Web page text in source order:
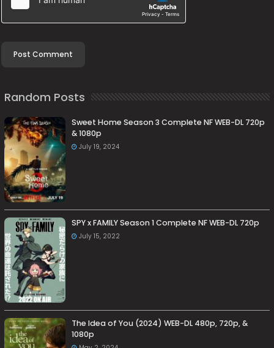
Random Posts
Sweet Home Season 3 Complete NF WEB-DL 720p
& 1080p
July 19, 2024
SPY x FAMILY Season 1 Complete NF WEB-DL 720p
July 15, 2022
The Idea of You (2024) WEB-DL 480p, 720p, &
1080p